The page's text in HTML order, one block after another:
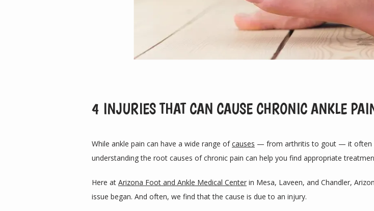
4 INJURIES THAT CAN CAUSE CHRONIC ANKLE
While ankle pain can have a wide range of causes — from arthritis to gout — it often
understanding the root causes of chronic pain can help you find appropriate
Here at Arizona Foot and Ankle Medical Center in Mesa, Laveen, and Chandler,
issue began. And often, we find that the cause is due to an injury.